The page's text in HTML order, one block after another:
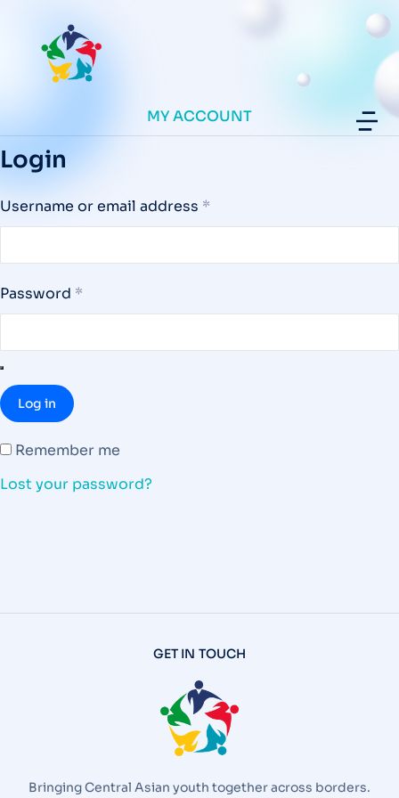
MY ACCOUNT
Login
Username or email address *
Password *
Log in
Remember me
Lost your password?
GET IN TOUCH
Bringing Central Asian youth together across borders.